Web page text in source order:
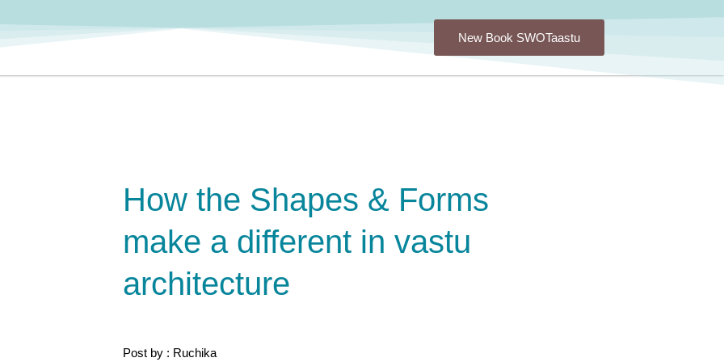
New Book SWOTaastu
How the Shapes & Forms
make a different in vastu
architecture
Post by : Ruchika